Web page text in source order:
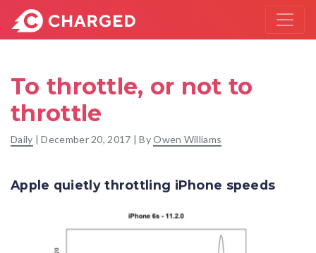
To throttle, or not to
throttle
Daily |December 20, 2017 | ByOwen Williams
Apple quietly throttling iPhone speeds